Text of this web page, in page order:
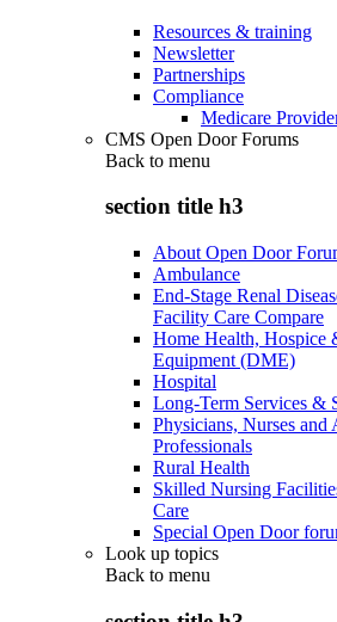
Resources & training
Newsletter
Partnerships
Compliance
Medicare
CMS Open Door Forums
Back to menu
section title h3
About Open Door
Ambulance
End-Stage Renal
Facility Care Compare
Home Health, Hospice
Equipment (DME)
Hospital
Long-Term Services &
Physicians, Nurses and
Professionals
Rural Health
Skilled Nursing
Care
Special Open Door
Look up topics
Back to menu